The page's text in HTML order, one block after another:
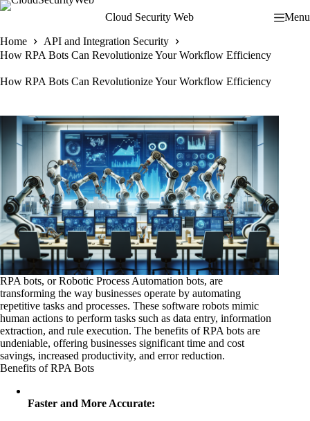
Skip
Cloud Security Web Menu
Home
API and Integration Security
How RPA Bots Can Revolutionize Your Workflow Efficiency
How RPA Bots Can Revolutionize Your Workflow Efficiency
RPA bots, or Robotic Process Automation bots, are
transforming the way businesses operate by automating
repetitive tasks and processes. These software robots mimic
human actions to perform tasks such as data entry, information
extraction, and rule execution. The benefits of RPA bots are
undeniable, offering businesses significant time and cost
savings, increased productivity, and error reduction.
Benefits of RPA Bots
Faster and More Accurate: